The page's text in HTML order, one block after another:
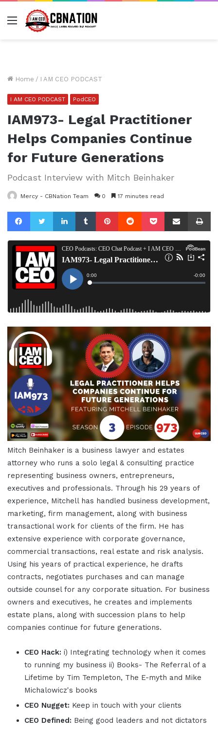
Menu
Home / I AM CEO PODCAST
I AM CEO PODCAST PodCEO
IAM973- Legal Practitioner
Helps Companies Continue
for Future Generations
Podcast Interview with Mitch Beinhaker
Mercy - CBNation Team 0 17 minutes read
FacebookTwitterLinkedInTumblrPinterestReddit Pocket Share via Email
Mitch Beinhaker is a business lawyer and estates
attorney who runs a solo legal & consulting practice
representing business owners, entrepreneurs,
executives and professionals. Through his 29 years of
experience, Mitchell has handled business development,
marketing, firm management, along with business
transactional work for clients of the firm. He has
extensive experience with corporate governance,
commercial transactions, real estate and risk analysis.
Using his years of practical experience, he drafts
contracts, negotiates purchases and can manage
outside counsel for any corporate situation. For business
owners and executives, he creates and implements
estate plans, along with succession plans to help
companies continue for future generations.
CEO Hack: i) Integrating technology when it comes
to running my business ii) Books- The Referral of a
Lifetime by Tim Templeton, The E-myth and Mike
Michalowicz's books
CEO Nugget: Keep in touch with your clients
CEO Defined: Being good leaders and not dictators